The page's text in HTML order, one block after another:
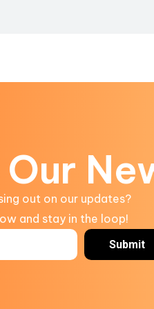
out on our updates?
and stay in the loop!